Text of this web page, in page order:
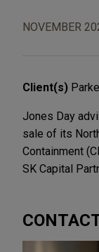
NOVEMBER
Client(s)
Jones Day
sale of its
Containment
SK Capital